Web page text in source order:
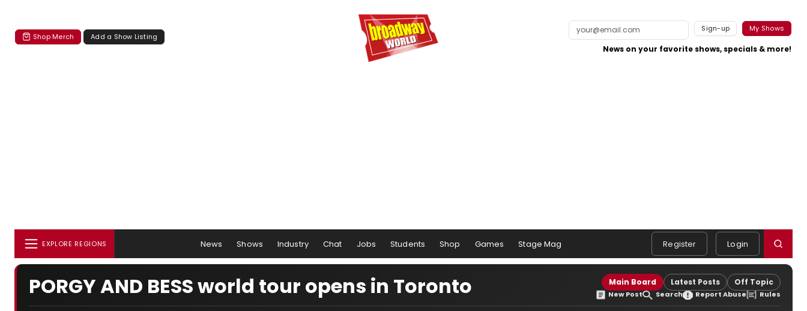
Shop Merch Add a Show Listing
Sign-up My Shows
News on your favorite shows, specials & more!
EXPLORE REGIONS News Shows Industry Chat Jobs Students Shop Games Stage Mag Register Login
PORGY AND BESS world tour opens in Toronto Main Board Latest Posts Off Topic
New Post Search Report Abuse Rules